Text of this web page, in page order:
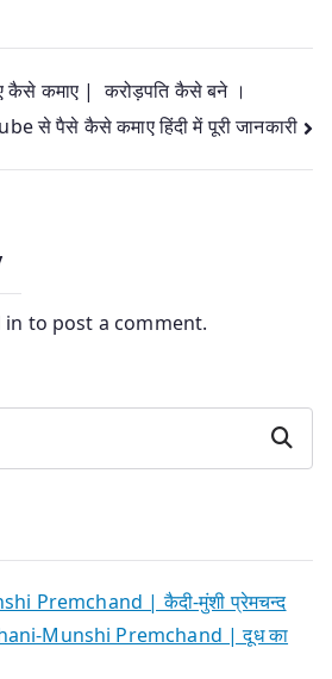
कैसे कमाए | करोड़पति कैसे बने ।
से पैसे कैसे कमाए हिंदी में पूरी जानकारी
in to post a comment.
Search
Premchand | कैदी-मुंशी प्रेमचन्द
Munshi Premchand | दूध का